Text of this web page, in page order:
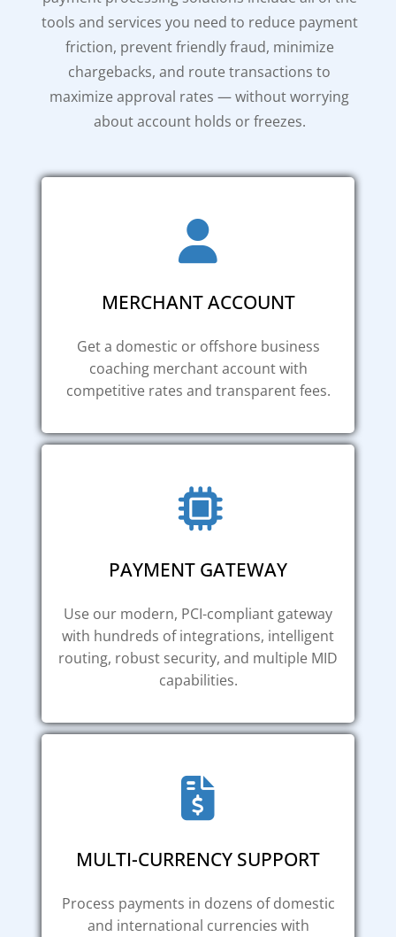
tools and services you need to reduce payment
friction, prevent friendly fraud, minimize
chargebacks, and route transactions to
maximize approval rates — without worrying
about account holds or freezes.
MERCHANT ACCOUNT
Get a domestic or offshore business
coaching merchant account with
competitive rates and transparent fees.
PAYMENT GATEWAY
Use our modern, PCI-compliant gateway
with hundreds of integrations, intelligent
routing, robust security, and multiple MID
capabilities.
MULTI-CURRENCY SUPPORT
Process payments in dozens of domestic
and international currencies with